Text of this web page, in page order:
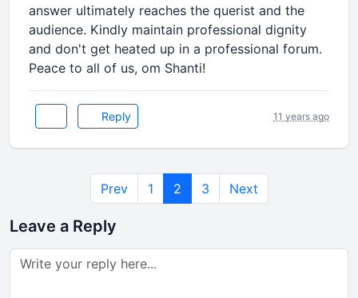
answer ultimately reaches the querist and the
audience. Kindly maintain professional dignity
and don't get heated up in a professional forum.
Peace to all of us, om Shanti!
Reply 11 years ago
Prev 1 2 3 Next
Leave a Reply